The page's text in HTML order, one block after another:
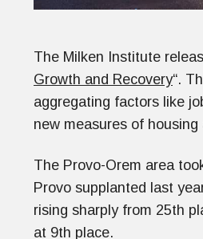
The Milken Institute
Growth and Recovery“.
aggregating factors like
new measures of
The Provo-Orem area
Provo supplanted last
rising sharply from 25th
at 9th place.